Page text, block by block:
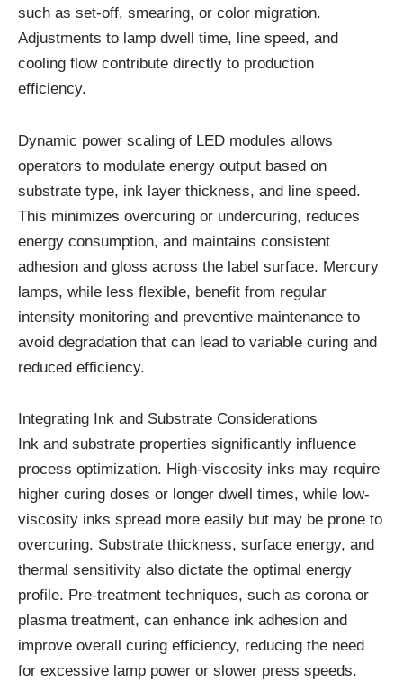
such as set-off, smearing, or color migration.
Adjustments to lamp dwell time, line speed, and
cooling flow contribute directly to production
efficiency.
Dynamic power scaling of LED modules allows
operators to modulate energy output based on
substrate type, ink layer thickness, and line speed.
This minimizes overcuring or undercuring, reduces
energy consumption, and maintains consistent
adhesion and gloss across the label surface. Mercury
lamps, while less flexible, benefit from regular
intensity monitoring and preventive maintenance to
avoid degradation that can lead to variable curing and
reduced efficiency.
Integrating Ink and Substrate Considerations
Ink and substrate properties significantly influence
process optimization. High-viscosity inks may require
higher curing doses or longer dwell times, while low-
viscosity inks spread more easily but may be prone to
overcuring. Substrate thickness, surface energy, and
thermal sensitivity also dictate the optimal energy
profile. Pre-treatment techniques, such as corona or
plasma treatment, can enhance ink adhesion and
improve overall curing efficiency, reducing the need
for excessive lamp power or slower press speeds.